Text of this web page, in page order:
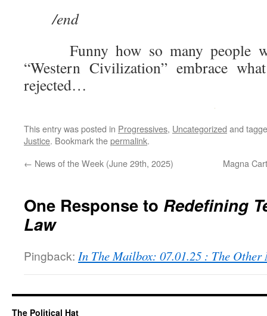
/end
Funny how so many people
“Western Civilization” embrace
rejected…
This entry was posted in Progressives, Uncategorized and
Justice. Bookmark thepermalink.
← News of the Week (June 29th, 2025) Magna
One Response to Redefining
Law
Pingback: In The Mailbox: 07.01.25 : The Other
The Political Hat